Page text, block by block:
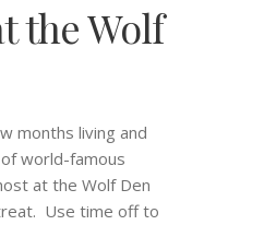
the Wolf
months living and
world-famous
at the Wolf Den
Use time off to